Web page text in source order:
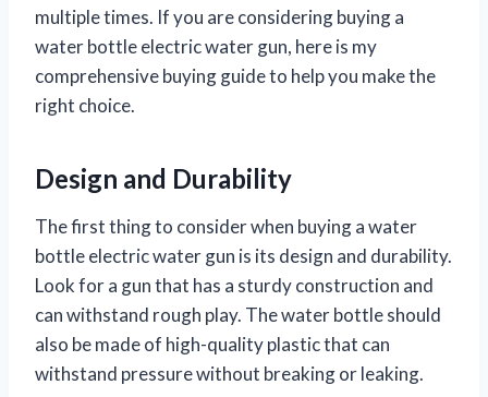
multiple times. If you are considering buying a
water bottle electric water gun, here is my
comprehensive buying guide to help you make the
right choice.
Design and Durability
The first thing to consider when buying a water
bottle electric water gun is its design and durability.
Look for a gun that has a sturdy construction and
can withstand rough play. The water bottle should
also be made of high-quality plastic that can
withstand pressure without breaking or leaking.